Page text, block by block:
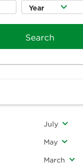
July
May
March